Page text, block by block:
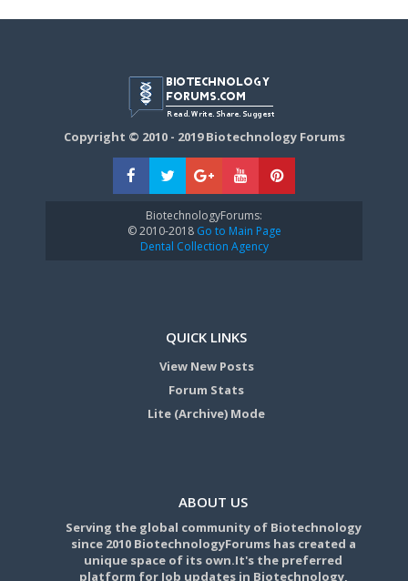
Copyright © 2010 - 2019 Biotechnology Forums
BiotechnologyForums:
© 2010-2018Go to Main Page
Dental Collection Agency
QUICK LINKS
View New Posts
Forum Stats
Lite (Archive) Mode
ABOUT US
Serving the global community of Biotechnology
since 2010 BiotechnologyForums has created a
unique space of its own.It's the preferred
platform for Job updates in Biotechnology,